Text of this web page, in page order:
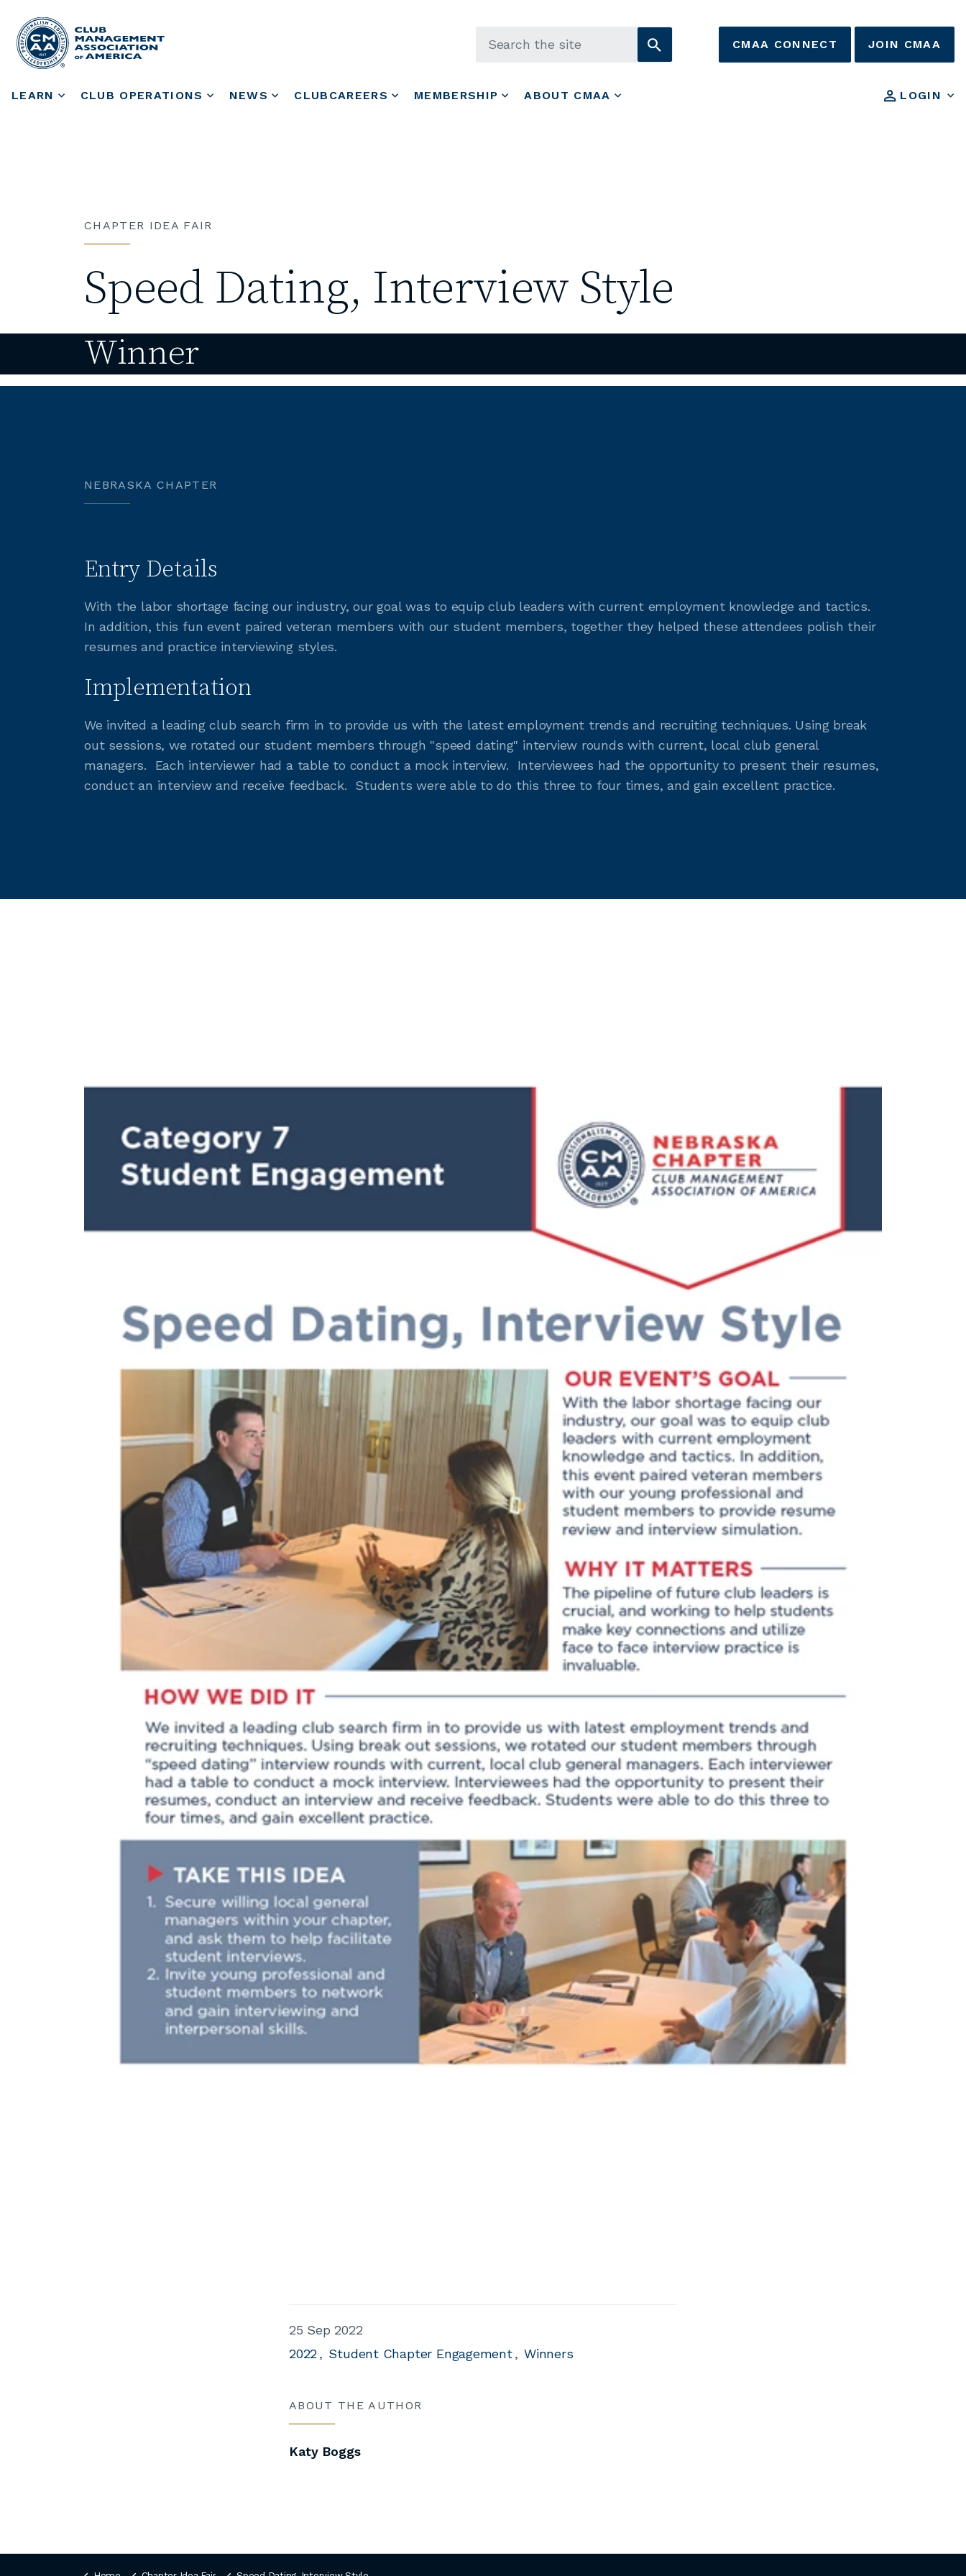
LEARN CLUB OPERATIONS NEWS CLUBCAREERS MEMBERSHIP ABOUT CMAA LOGIN
CMAA CONNECT JOIN CMAA
CHAPTER IDEA FAIR
Speed Dating, Interview Style
Winner
NEBRASKA CHAPTER
Entry Details
With the labor shortage facing our industry, our goal was to equip club leaders with current employment knowledge and tactics.
In addition, this fun event paired veteran members with our student members, together they helped these attendees polish their
resumes and practice interviewing styles.
Implementation
We invited a leading club search firm in to provide us with the latest employment trends and recruiting techniques. Using break
out sessions, we rotated our student members through "speed dating" interview rounds with current, local club general
managers. Each interviewer had a table to conduct a mock interview. Interviewees had the opportunity to present their resumes,
conduct an interview and receive feedback. Students were able to do this three to four times, and gain excellent practice.
25 Sep 2022
2022
Student Chapter Engagement Winners
ABOUT THE AUTHOR
Katy Boggs